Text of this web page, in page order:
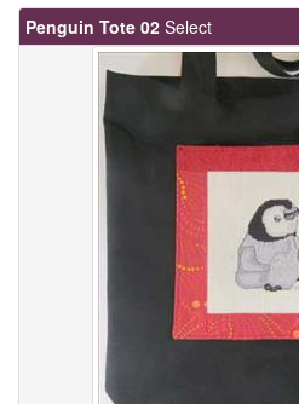
Penguin Tote 02 Select